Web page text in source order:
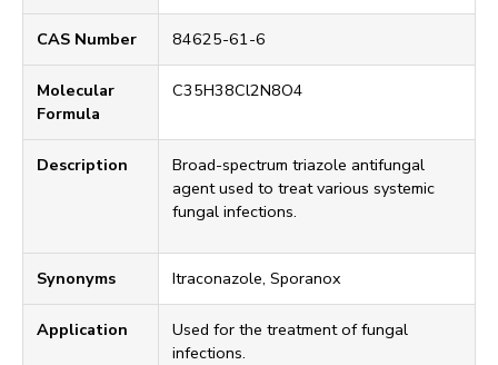
CAS Number 84625-61-6
Molecular
Formula
C35H38Cl2N8O4
Description
Broad-spectrum triazole antifungal
agent used to treat various systemic
fungal infections.
Synonyms Itraconazole, Sporanox
Application
Used for the treatment of fungal
infections.